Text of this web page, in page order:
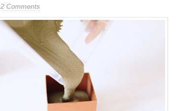
2 Comments